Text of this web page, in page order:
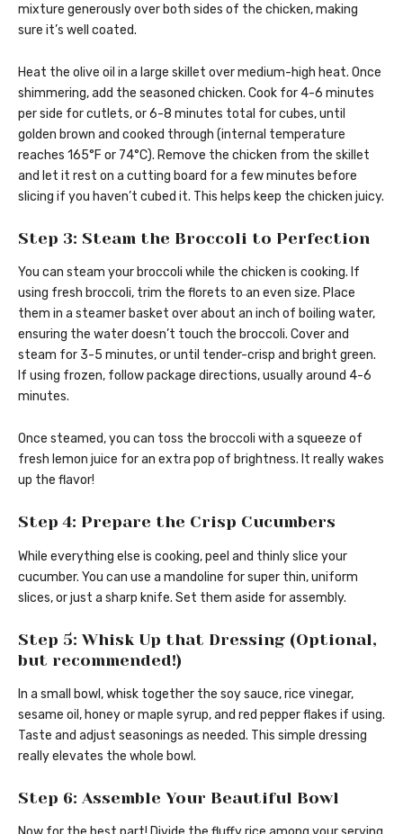
mixture generously over both sides of the chicken, making
sure it’s well coated.
Heat the olive oil in a large skillet over medium-high heat. Once
shimmering, add the seasoned chicken. Cook for 4-6 minutes
per side for cutlets, or 6-8 minutes total for cubes, until
golden brown and cooked through (internal temperature
reaches 165°F or 74°C). Remove the chicken from the skillet
and let it rest on a cutting board for a few minutes before
slicing if you haven’t cubed it. This helps keep the chicken juicy.
Step 3: Steam the Broccoli to Perfection
You can steam your broccoli while the chicken is cooking. If
using fresh broccoli, trim the florets to an even size. Place
them in a steamer basket over about an inch of boiling water,
ensuring the water doesn’t touch the broccoli. Cover and
steam for 3-5 minutes, or until tender-crisp and bright green.
If using frozen, follow package directions, usually around 4-6
minutes.
Once steamed, you can toss the broccoli with a squeeze of
fresh lemon juice for an extra pop of brightness. It really wakes
up the flavor!
Step 4: Prepare the Crisp Cucumbers
While everything else is cooking, peel and thinly slice your
cucumber. You can use a mandoline for super thin, uniform
slices, or just a sharp knife. Set them aside for assembly.
Step 5: Whisk Up that Dressing (Optional,
but recommended!)
In a small bowl, whisk together the soy sauce, rice vinegar,
sesame oil, honey or maple syrup, and red pepper flakes if using.
Taste and adjust seasonings as needed. This simple dressing
really elevates the whole bowl.
Step 6: Assemble Your Beautiful Bowl